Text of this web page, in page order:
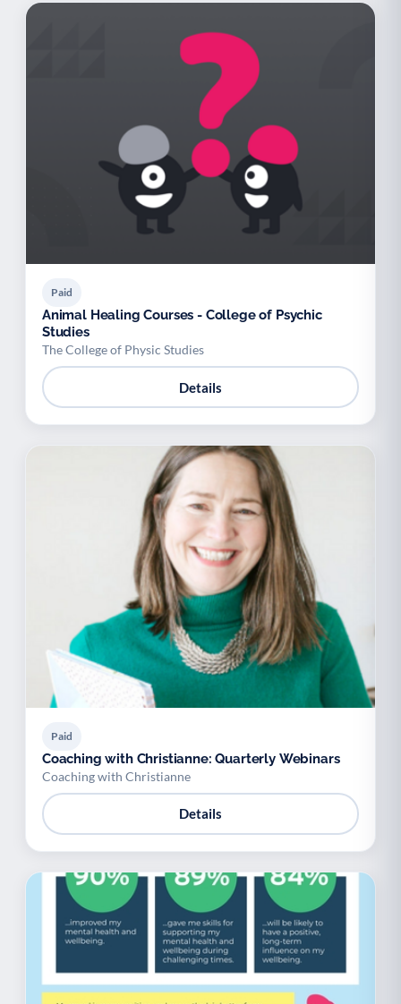
Paid
Animal Healing Courses - College of Psychic
Studies
The College of Physic Studies
Details
Paid
Coaching with Christianne: Quarterly Webinars
Coaching with Christianne
Details